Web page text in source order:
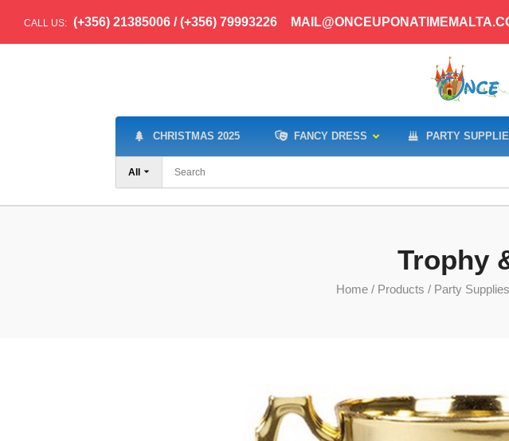
CALL US: (+356) 21385006 / (+356) 79993226
CHRISTMAS 2025 FANCY DRESS PARTY
All
Trophy
Home / Products / Party Supplies